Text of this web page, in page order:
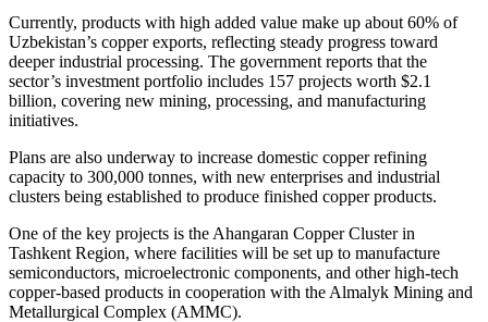
Currently, products with high added value make up about 60% of
Uzbekistan’s copper exports, reflecting steady progress toward
deeper industrial processing. The government reports that the
sector’s investment portfolio includes 157 projects worth $2.1
billion, covering new mining, processing, and manufacturing
initiatives.
Plans are also underway to increase domestic copper refining
capacity to 300,000 tonnes, with new enterprises and industrial
clusters being established to produce finished copper products.
One of the key projects is the Ahangaran Copper Cluster in
Tashkent Region, where facilities will be set up to manufacture
semiconductors, microelectronic components, and other high-tech
copper-based products in cooperation with the Almalyk Mining and
Metallurgical Complex (AMMC).